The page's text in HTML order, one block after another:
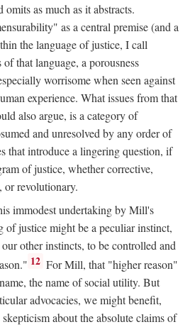
omits as much as it abstracts.
as a central premise (and a
the language of justice, I call
that language, a porousness
worrisome when seen against
experience. What issues from that
also argue, is a category of
and unresolved by any order of
that introduce a lingering question, if
of justice, whether corrective,
or revolutionary.
immodest undertaking by Mill's
of justice might be a peculiar instinct,
other instincts, to be controlled and
12 For Mill, that "higher reason"
the name of social utility. But
advocacies, we might benefit,
about the absolute claims of